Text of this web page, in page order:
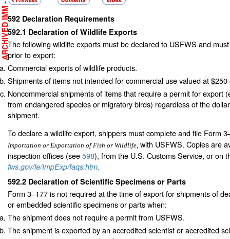
592 Declaration Requirements
592.1 Declaration of Wildlife Exports
The following wildlife exports must be declared to USFWS and
prior to export:
Commercial exports of wildlife products.
Shipments of items not intended for commercial use valued at
Noncommercial shipments of items that require a permit for export
from endangered species or migratory birds) regardless of the
shipment.
To declare a wildlife export, shippers must complete and file Form
Importation or Exportation of Fish or Wildlife, with USFWS. Copies are
inspection offices (see598), from the U.S. Customs Service, or on
fws.gov/le/ImpExp/faqs.htm.
592.2 Declaration of Scientific Specimens or Parts
Form 3–177 is not required at the time of export for shipments of
or embedded scientific specimens or parts when:
The shipment does not require a permit from USFWS.
The shipment is exported by an accredited scientist or accredited